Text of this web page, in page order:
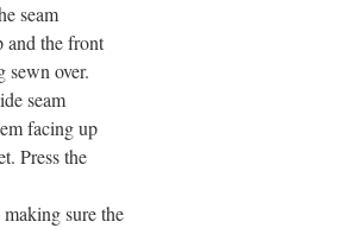
seam
and the front
sewn over.
seam
facing up
Press the
sure the